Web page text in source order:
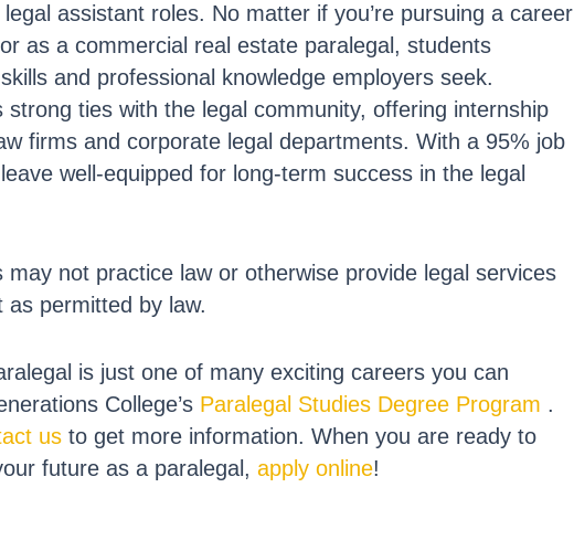
assistant roles. No matter if you’re pursuing a career
as a commercial real estate paralegal, students
and professional knowledge employers seek.
strong ties with the legal community, offering internship
firms and corporate legal departments. With a 95% job
well-equipped for long-term success in the legal
may not practice law or otherwise provide legal services
permitted by law.
is just one of many exciting careers you can
College’s Paralegal Studies Degree Program .
us to get more information. When you are ready to
future as a paralegal, apply online!